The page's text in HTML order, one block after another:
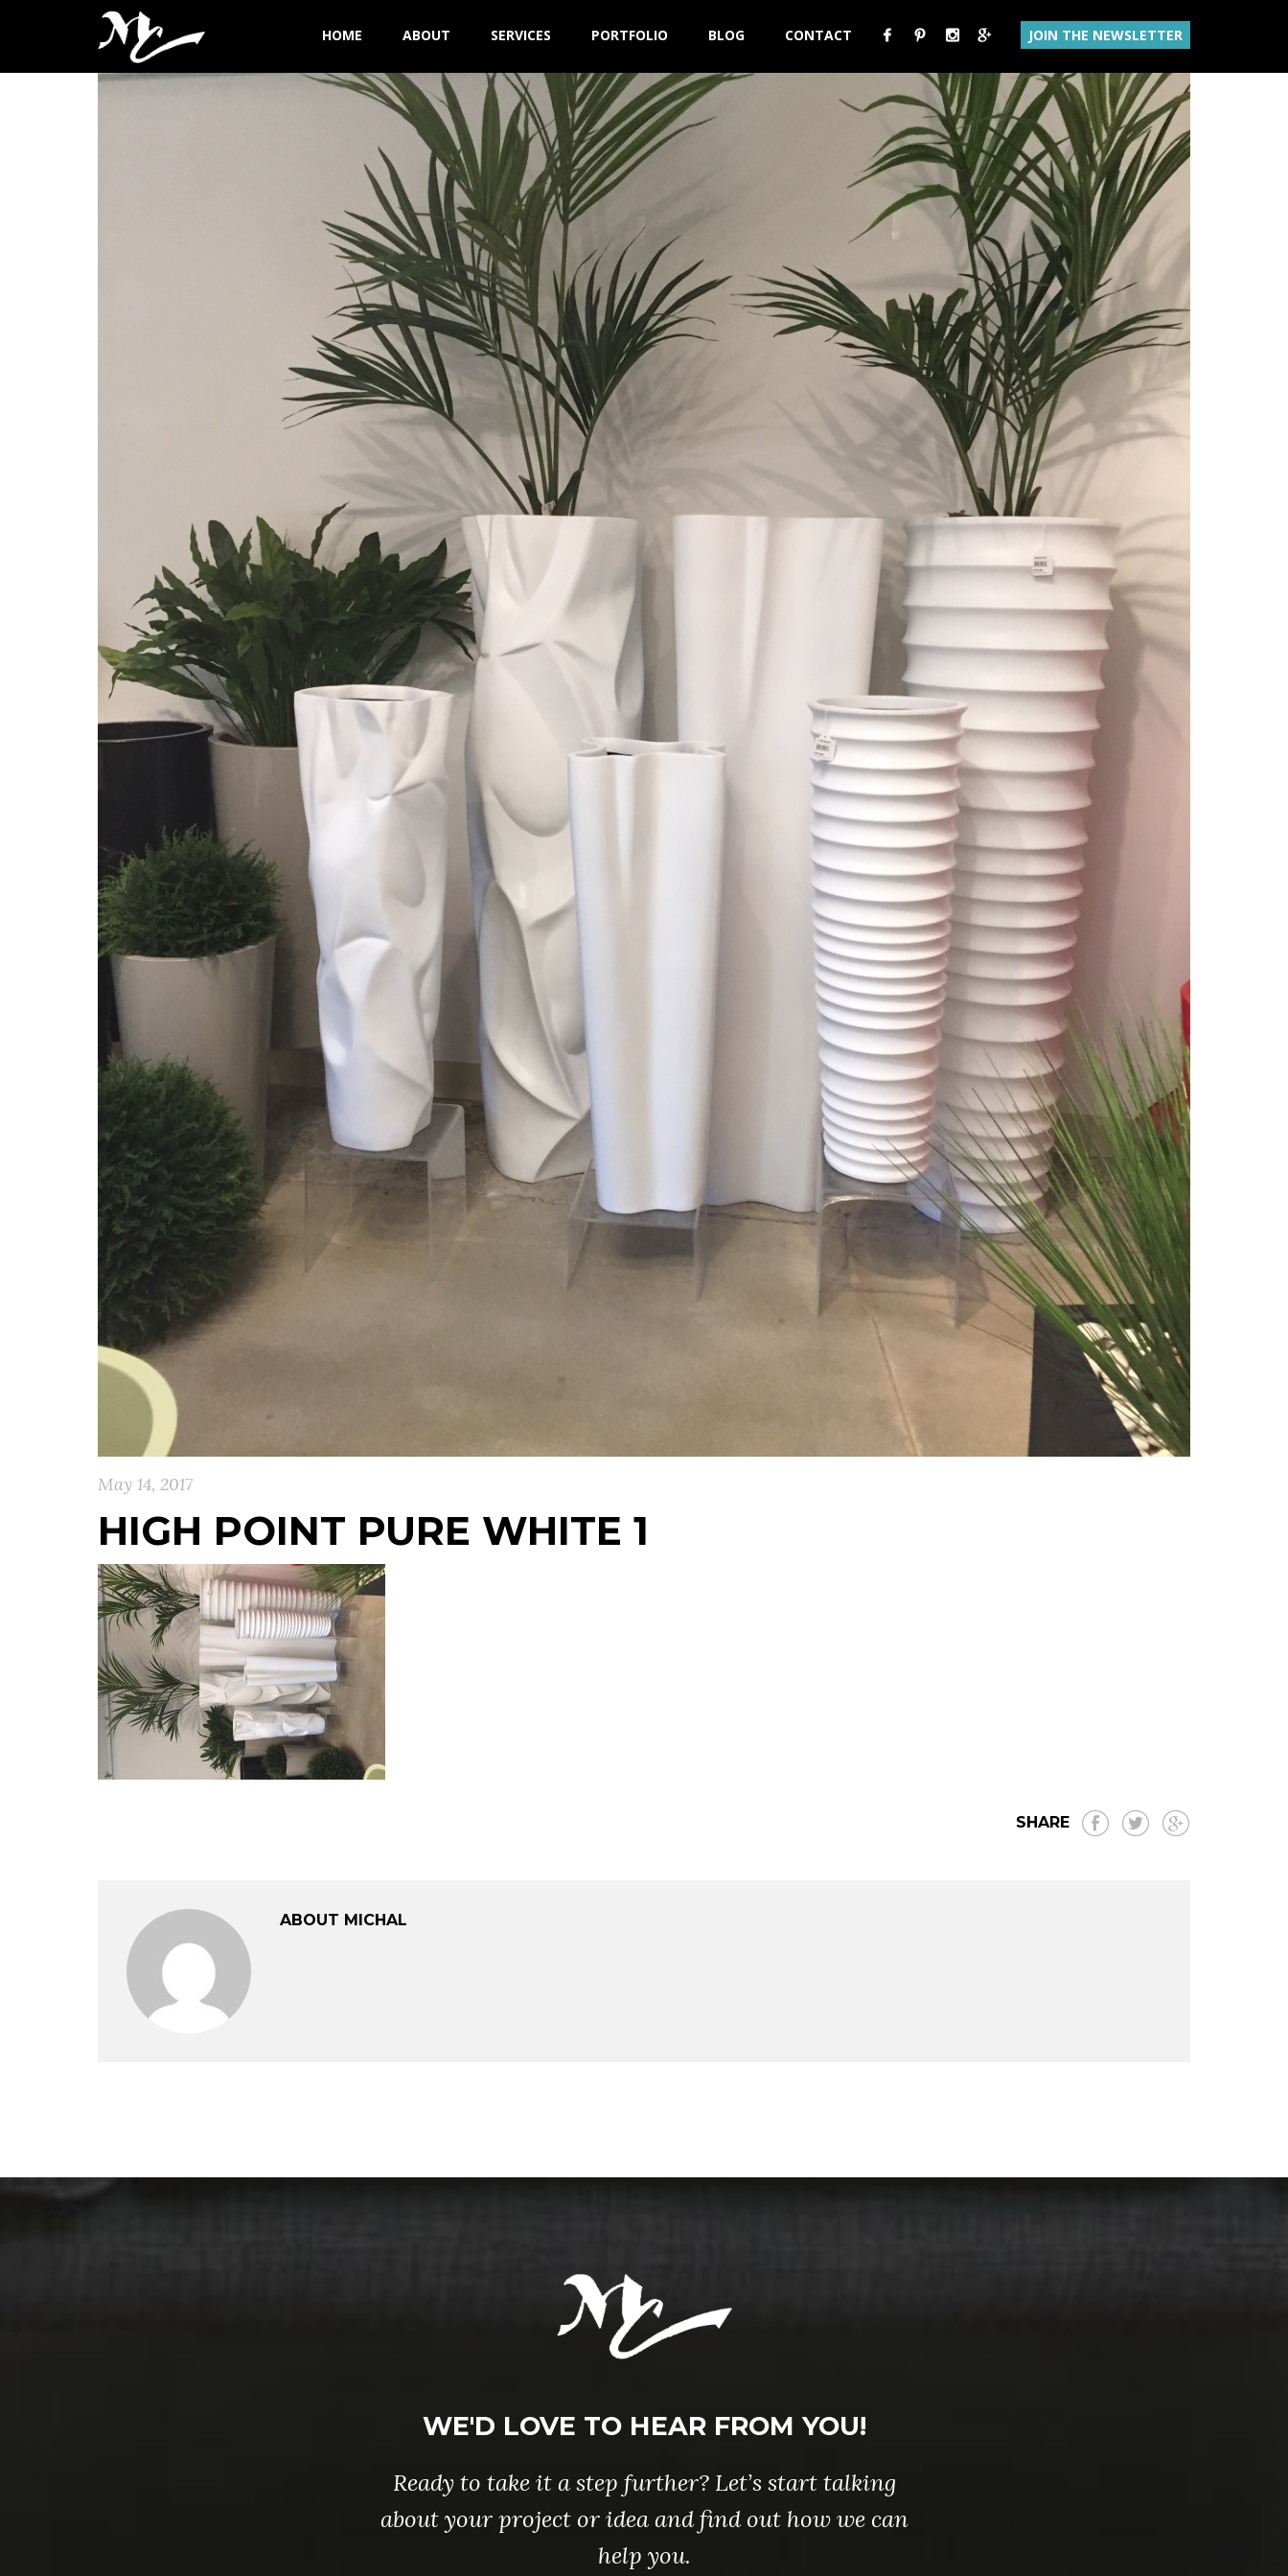
HOME ABOUT SERVICES PORTFOLIO BLOG CONTACT JOIN THE NEWSLETTER
May 14, 2017
HIGH POINT PURE WHITE 1
SHARE
ABOUT MICHAL
WE'D LOVE TO HEAR FROM YOU!
Ready to take it a step further? Let’s start talking
about your project or idea and find out how we can
help you.